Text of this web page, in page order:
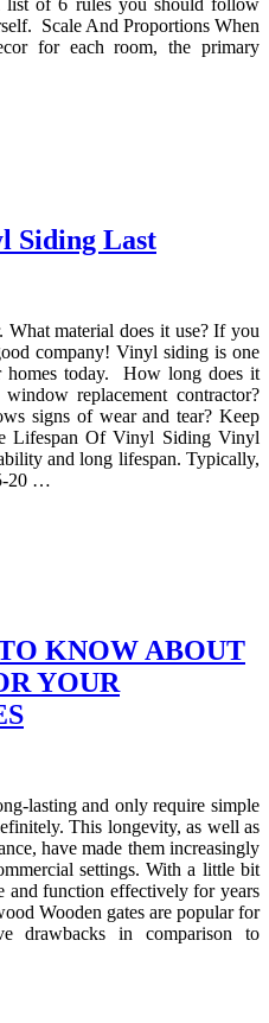
Scale And Proportions When
for each room, the primary
Siding Last
material does it use? If you
company! Vinyl siding is one
homes today. How long does it
replacement contractor?
signs of wear and tear? Keep
Lifespan Of Vinyl Siding Vinyl
and long lifespan. Typically,
20 …
KNOW ABOUT
YOUR
lasting and only require simple
This longevity, as well as
have made them increasingly
settings. With a little bit
and function effectively for years
Wooden gates are popular for
drawbacks in comparison to